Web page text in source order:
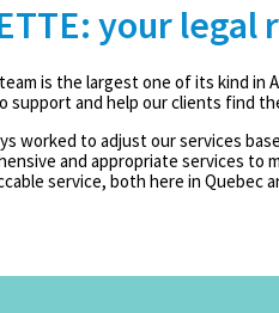
your
team is the largest one of its kind
support and help our clients find
worked to adjust our services
and appropriate services to
service, both here in Quebec